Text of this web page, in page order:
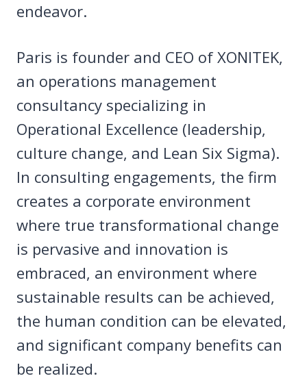
endeavor.
Paris is founder and CEO of XONITEK,
an operations management
consultancy specializing in
Operational Excellence (leadership,
culture change, and Lean Six Sigma).
In consulting engagements, the firm
creates a corporate environment
where true transformational change
is pervasive and innovation is
embraced, an environment where
sustainable results can be achieved,
the human condition can be elevated,
and significant company benefits can
be realized.